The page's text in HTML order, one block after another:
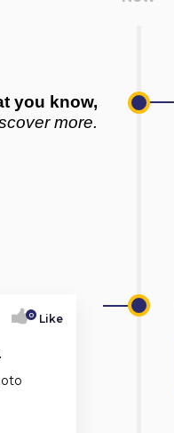
you know,
more.
0 Like